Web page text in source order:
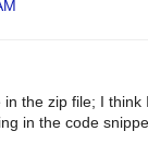
the zip file; I think
in the code